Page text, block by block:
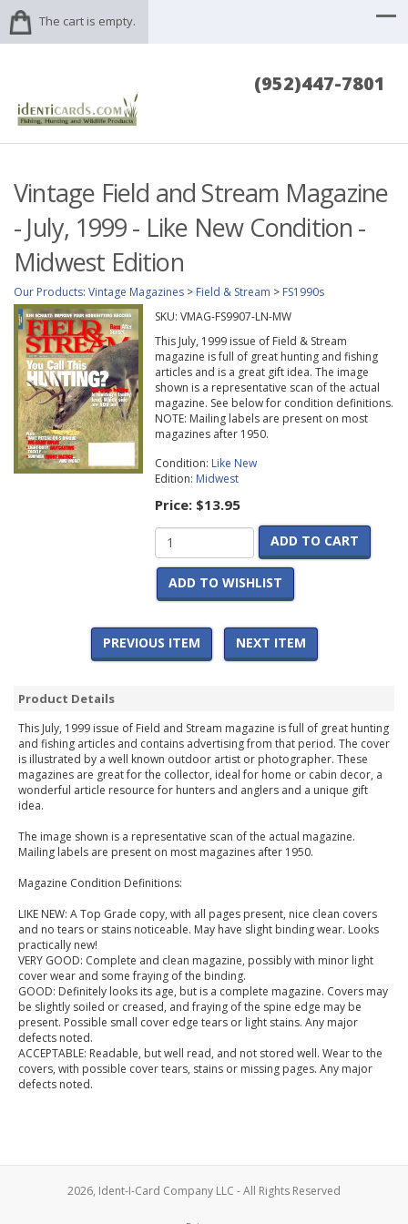
The cart is empty.
(952)447-7801
Vintage Field and Stream Magazine
- July, 1999 - Like New Condition -
Midwest Edition
Our Products: Vintage Magazines > Field & Stream > FS1990s
SKU: VMAG-FS9907-LN-MW
This July, 1999 issue of Field & Stream
magazine is full of great hunting and fishing
articles and is a great gift idea. The image
shown is a representative scan of the actual
magazine. See below for condition definitions.
NOTE: Mailing labels are present on most
magazines after 1950.
Condition: Like New
Edition: Midwest
Price: $13.95
ADD TO CART
ADD TO WISHLIST
PREVIOUS ITEM NEXT ITEM
Product Details
This July, 1999 issue of Field and Stream magazine is full of great hunting
and fishing articles and contains advertising from that period. The cover
is illustrated by a well known outdoor artist or photographer. These
magazines are great for the collector, ideal for home or cabin decor, a
wonderful article resource for hunters and anglers and a unique gift
idea.
The image shown is a representative scan of the actual magazine.
Mailing labels are present on most magazines after 1950.
Magazine Condition Definitions:
LIKE NEW: A Top Grade copy, with all pages present, nice clean covers
and no tears or stains noticeable. May have slight binding wear. Looks
practically new!
VERY GOOD: Complete and clean magazine, possibly with minor light
cover wear and some fraying of the binding.
GOOD: Definitely looks its age, but is a complete magazine. Covers may
be slightly soiled or creased, and fraying of the spine edge may be
present. Possible small cover edge tears or light stains. Any major
defects noted.
ACCEPTABLE: Readable, but well read, and not stored well. Wear to the
covers, with possible cover tears, stains or missing pages. Any major
defects noted.
2026, Ident-I-Card Company LLC - All Rights Reserved